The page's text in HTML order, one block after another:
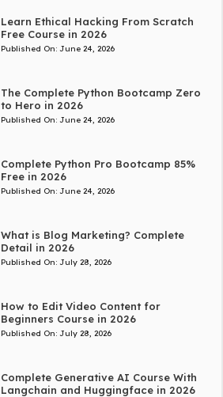
Learn Ethical Hacking From Scratch
Free Course in 2026
Published On: June 24, 2026
The Complete Python Bootcamp Zero
to Hero in 2026
Published On: June 24, 2026
Complete Python Pro Bootcamp 85%
Free in 2026
Published On: June 24, 2026
What is Blog Marketing? Complete
Detail in 2026
Published On: July 28, 2026
How to Edit Video Content for
Beginners Course in 2026
Published On: July 28, 2026
Complete Generative AI Course With
Langchain and Huggingface in 2026